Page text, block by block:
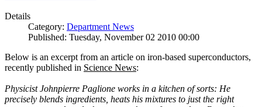
Details
Category: Department News
Published: Tuesday, November 02 2010 00:00
Below is an excerpt from an article on iron-based superconductors,
recently published in Science News:
Physicist Johnpierre Paglione works in a kitchen of sorts: He
precisely blends ingredients, heats his mixtures to just the right